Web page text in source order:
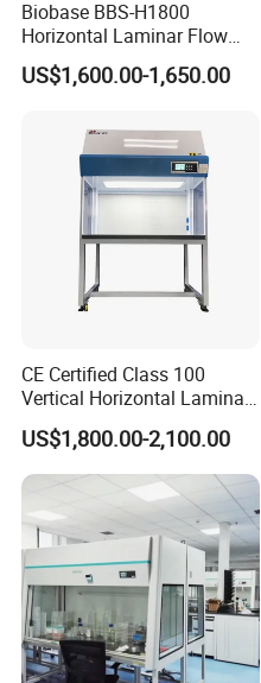
Factory Show:
Biobase BBS-H1800
Horizontal Laminar Flow
Cabinet with ETL
Certification Audio for Lab
US$1,600.00-1,650.00
CE Certified Class 100
Vertical Horizontal Laminar
Air Flow Hood Cabinet
Biological Safety Clean
Bench with HEPA Filter for
Cleanroom Lab
US$1,800.00-2,100.00